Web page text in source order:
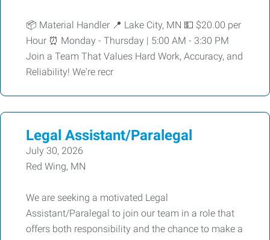
📦 Material Handler 📍 Lake City, MN 💵 $20.00 per
Hour ⏰ Monday - Thursday | 5:00 AM - 3:30 PM
Join a Team That Values Hard Work, Accuracy, and
Reliability! We're recr
Legal Assistant/Paralegal
July 30, 2026
Red Wing, MN
We are seeking a motivated Legal
Assistant/Paralegal to join our team in a role that
offers both responsibility and the chance to make a